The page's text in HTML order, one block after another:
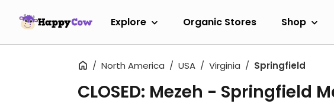
Explore Organic Stores Shop
North America USA Virginia Springfield
CLOSED: Mezeh - Springfield